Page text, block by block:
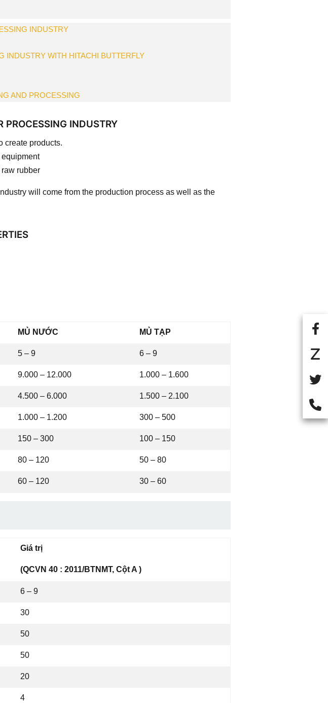
INDUSTRY
INDUSTRY WITH HITACHI BUTTERFLY
AND PROCESSING
PROCESSING INDUSTRY
create products.
rubber
will come from the production process as well as the
MỦ NƯỚC MỦ TẠP
5 – 9 6 – 9
9.000 – 12.000 1.000 – 1.600
4.500 – 6.000 1.500 – 2.100
1.000 – 1.200 300 – 500
150 – 300 100 – 150
80 – 120 50 – 80
60 – 120 30 – 60
Giá trị
(QCVN 40 : 2011/BTNMT, Cột A )
6 – 9
30
50
50
20
4